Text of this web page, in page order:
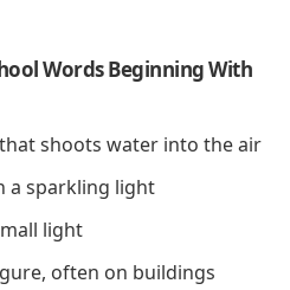
Words Beginning With
shoots water into the air
a sparkling light
light
often on buildings